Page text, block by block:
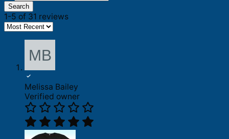
Search
1-5 of 31 reviews
Melissa Bailey
Verified owner